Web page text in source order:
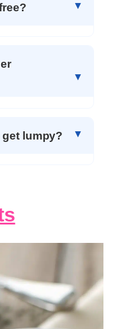
lumpy?